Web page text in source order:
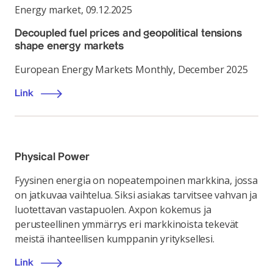
Energy market, 09.12.2025
Decoupled fuel prices and geopolitical tensions
shape energy markets
European Energy Markets Monthly, December 2025
Link
Physical Power
Fyysinen energia on nopeatempoinen markkina, jossa
on jatkuvaa vaihtelua. Siksi asiakas tarvitsee vahvan ja
luotettavan vastapuolen. Axpon kokemus ja
perusteellinen ymmärrys eri markkinoista tekevät
meistä ihanteellisen kumppanin yrityksellesi.
Link